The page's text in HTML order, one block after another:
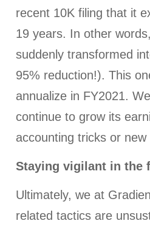
recent 10K filing that it
19 years. In other
suddenly transformed
95% reduction!). This
annualize in FY2021.
continue to grow its
accounting tricks or
Staying vigilant in the
Ultimately, we at
related tactics are